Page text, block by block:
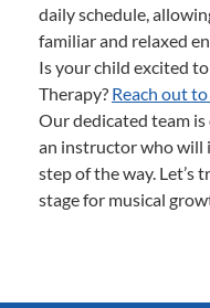
daily schedule,
familiar and relaxed
Is your child excited
Therapy? Reach out
Our dedicated team
an instructor who will
step of the way. Let’s
stage for musical